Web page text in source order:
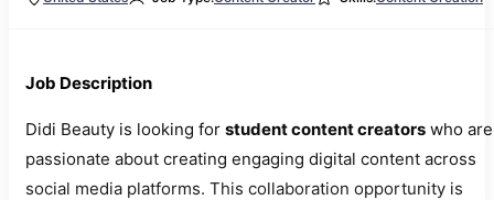
Job Description
Didi Beauty is looking for student content creators who are
passionate about creating engaging digital content across
social media platforms. This collaboration opportunity is